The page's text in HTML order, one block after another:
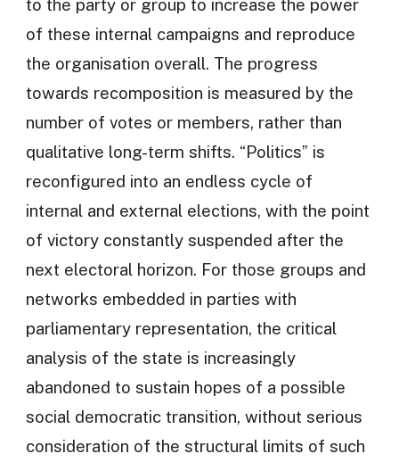
to the party or group to increase the power
of these internal campaigns and reproduce
the organisation overall. The progress
towards recomposition is measured by the
number of votes or members, rather than
qualitative long-term shifts. “Politics” is
reconfigured into an endless cycle of
internal and external elections, with the point
of victory constantly suspended after the
next electoral horizon. For those groups and
networks embedded in parties with
parliamentary representation, the critical
analysis of the state is increasingly
abandoned to sustain hopes of a possible
social democratic transition, without serious
consideration of the structural limits of such